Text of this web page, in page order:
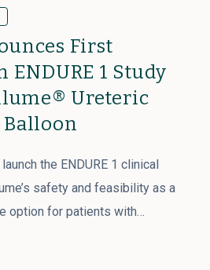
First
ENDURE 1 Study
Ureteric
Balloon
the ENDURE 1 clinical
safety and feasibility as a
option for patients with…